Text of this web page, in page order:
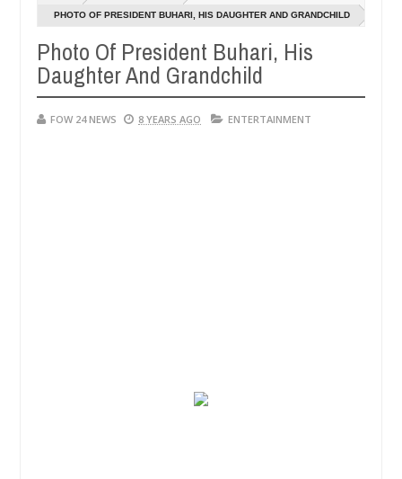
20240
that I would not eat if she had not eaten - Man says after
neutralize bandits in Kaduna
Dec
05,
20240
NEWS Advise them
PHOTO OF PRESIDENT BUHARI, HIS DAUGHTER AND GRANDCHILD
Photo Of President Buhari, His
Daughter And Grandchild
FOW 24 NEWS 8 YEARS AGO ENTERTAINMENT